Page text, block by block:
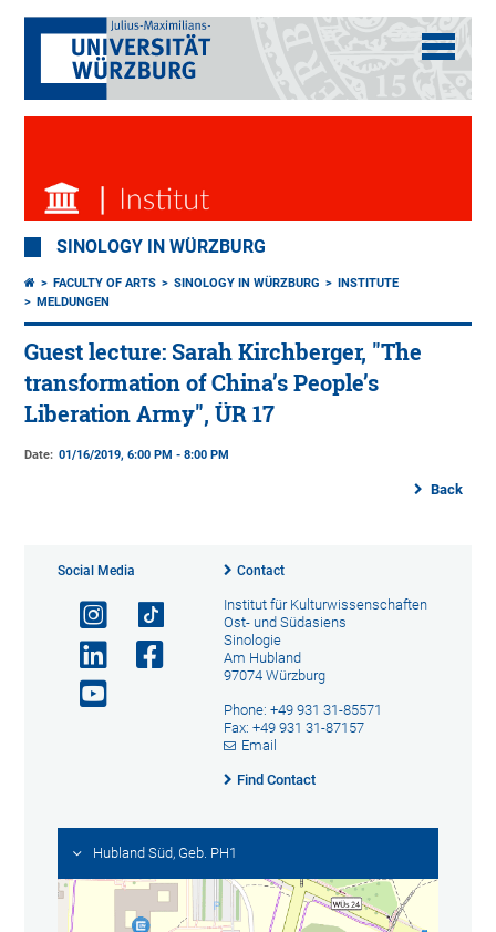
SINOLOGY IN WÜRZBURG
FACULTY OF ARTS SINOLOGY IN WÜRZBURG
INSTITUTE
MELDUNGEN
Guest lecture: Sarah Kirchberger, "The
transformation of China’s People’s
Liberation Army", ÜR 17
Date: 01/16/2019, 6:00 PM - 8:00 PM
Back
Social Media Contact
Institut für Kulturwissenschaften
Ost- und Südasiens
Sinologie
Am Hubland
97074 Würzburg
Phone: +49 931 31-85571
Fax: +49 931 31-87157
Email
Find Contact
Hubland Süd, Geb. PH1